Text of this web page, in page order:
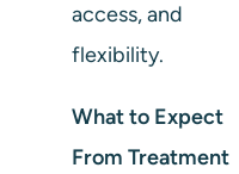
access, and
flexibility.
What to Expect
From Treatment